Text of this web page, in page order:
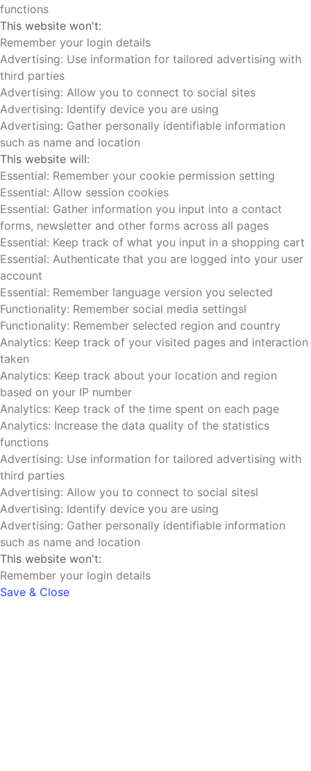
functions
This website won't:
Remember your login details
Advertising: Use information for tailored advertising with
third parties
Advertising: Allow you to connect to social sites
Advertising: Identify device you are using
Advertising: Gather personally identifiable information
such as name and location
This website will:
Essential: Remember your cookie permission setting
Essential: Allow session cookies
Essential: Gather information you input into a contact
forms, newsletter and other forms across all pages
Essential: Keep track of what you input in a shopping cart
Essential: Authenticate that you are logged into your user
account
Essential: Remember language version you selected
Functionality: Remember social media settingsl
Functionality: Remember selected region and country
Analytics: Keep track of your visited pages and interaction
taken
Analytics: Keep track about your location and region
based on your IP number
Analytics: Keep track of the time spent on each page
Analytics: Increase the data quality of the statistics
functions
Advertising: Use information for tailored advertising with
third parties
Advertising: Allow you to connect to social sitesl
Advertising: Identify device you are using
Advertising: Gather personally identifiable information
such as name and location
This website won't:
Remember your login details
Save & Close